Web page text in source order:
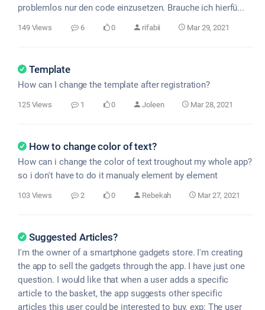
problemlos nur den code einzusetzen. Brauche ich hierfü...
149 Views 6 0 rifabii Mar 29, 2021
Template
How can I change the template after registration?
125 Views 1 0 Joleen Mar 28, 2021
How to change color of text?
How can i change the color of text troughout my whole app?
so i don't have to do it manualy element by element
103 Views 2 0 Rebekah Mar 27, 2021
Suggested Articles?
I'm the owner of a smartphone gadgets store. I'm creating
the app to sell the gadgets through the app. I have just one
question. I would like that when a user adds a specific
article to the basket, the app suggests other specific
articles this user could be interested to buy. exp: The user